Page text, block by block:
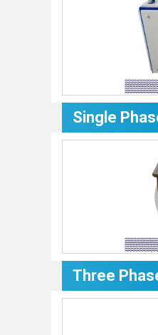
Single
Three